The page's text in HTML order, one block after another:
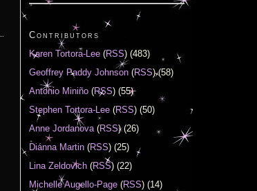
Contributors
Karen Tortora-Lee (RSS) (483)
Geoffrey Paddy Johnson (RSS) (58)
Antonio Miniño (RSS) (55)
Stephen Tortora-Lee (RSS) (50)
Anne Jordanova(RSS) (26)
Diánna Martin (RSS) (25)
Lina Zeldovich (RSS) (22)
Michelle Augello-Page (RSS) (14)